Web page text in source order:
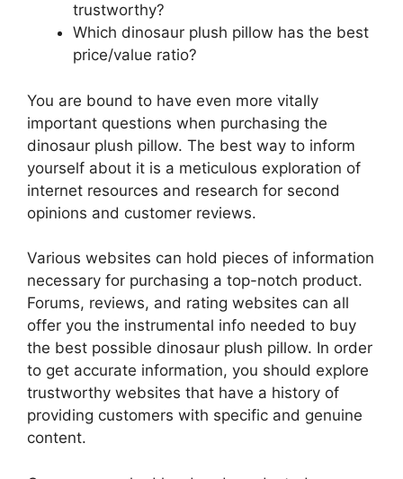
trustworthy?
Which dinosaur plush pillow has the best
price/value ratio?
You are bound to have even more vitally
important questions when purchasing the
dinosaur plush pillow. The best way to inform
yourself about it is a meticulous exploration of
internet resources and research for second
opinions and customer reviews.
Various websites can hold pieces of information
necessary for purchasing a top-notch product.
Forums, reviews, and rating websites can all
offer you the instrumental info needed to buy
the best possible dinosaur plush pillow. In order
to get accurate information, you should explore
trustworthy websites that have a history of
providing customers with specific and genuine
content.